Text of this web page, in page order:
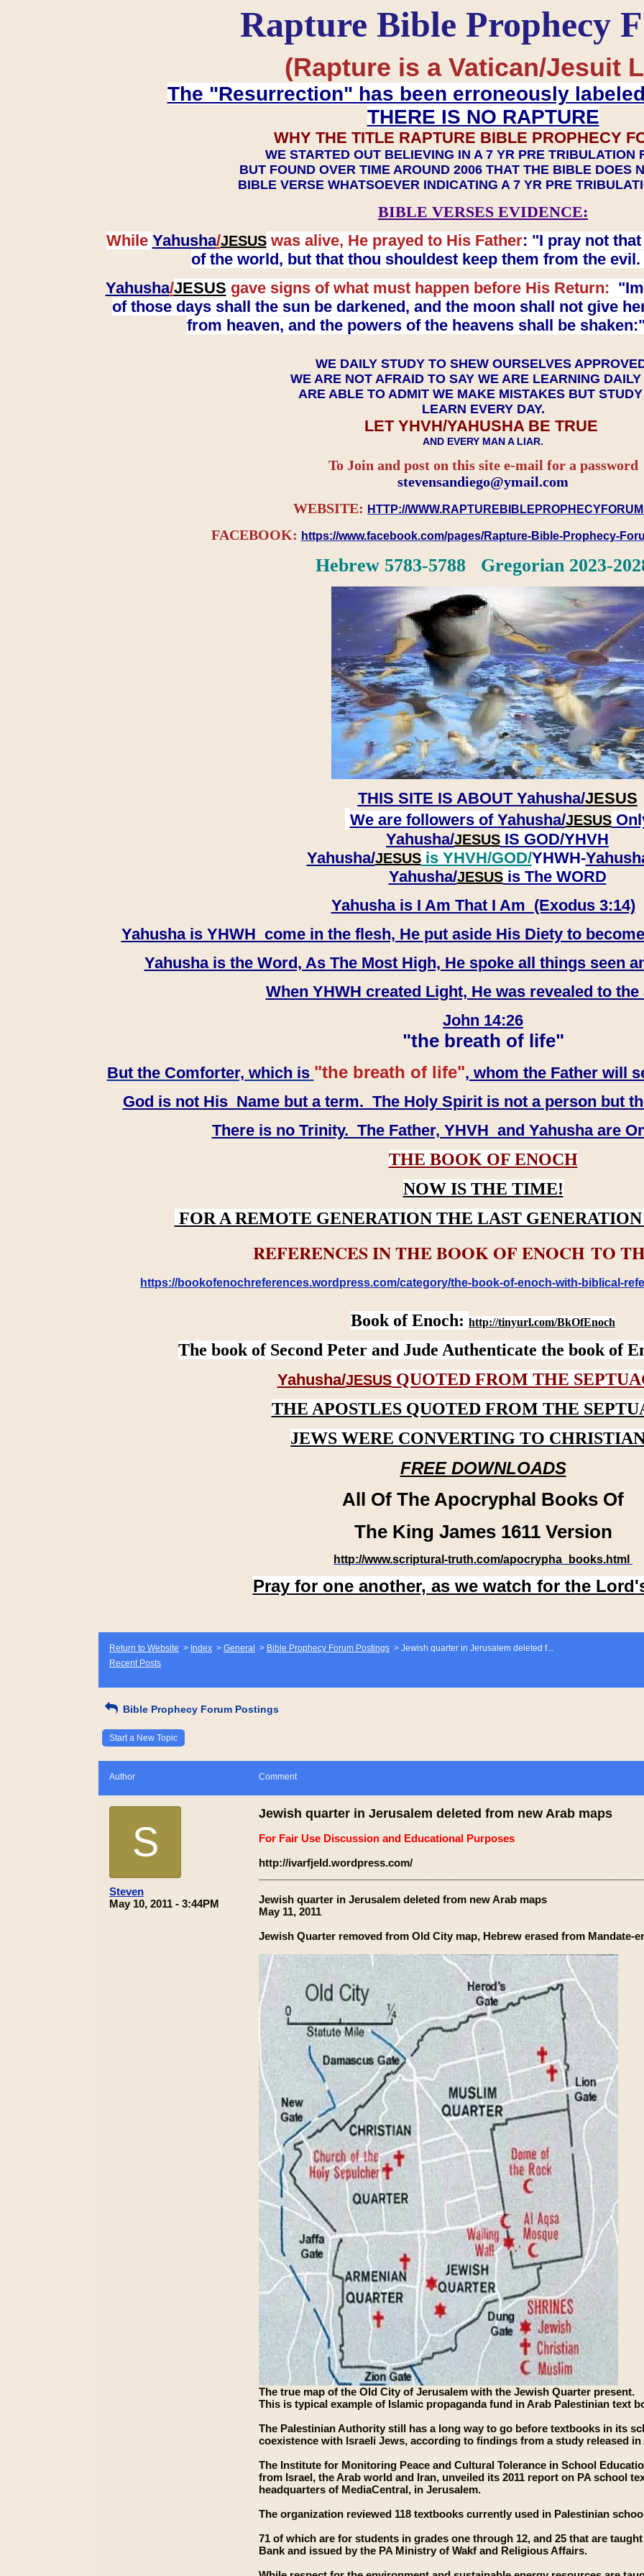
Rapture Bible Prophecy
(Rapture is a Vatican/Jesuit
The "Resurrection" has been erroneously
THERE IS NO RAPTURE
WHY THE TITLE RAPTURE BIBLE PROPHECY
WE STARTED OUT BELIEVING IN A 7 YR PRE TRIBULATION
BUT FOUND OVER TIME AROUND 2006 THAT THE BIBLE DOES
BIBLE VERSE WHATSOEVER INDICATING A 7 YR PRE
BIBLE VERSES EVIDENCE:
While Yahusha/JESUSwas alive, He prayed to His Father: "I pray not
of the world, but that thou shouldest keep them from the
Yahusha/JESUS gave signs of what must happen before His Return:
of those days shall the sun be darkened, and the moon shall not give
from heaven, and the powers of the heavens shall be
WE DAILY STUDY TO SHEW OURSELVES
WE ARE NOT AFRAID TO SAY WE ARE LEARNING DAILY
ARE ABLE TO ADMIT WE MAKE MISTAKES BUT
LEARN EVERY DAY.
LET YHVH/YAHUSHA BE TRUE
AND EVERY MAN A LIAR.
To Join and post on this site e-mail for a password
​​​​​​​stevensandiego@ymail.com
WEBSITE: HTTP://
FACEBOOK: https://www.facebook.com/pages/Rapture-Bible-Prophecy-
Hebrew 5783-5788 Gregorian 2023-
THIS SITE IS ABOUT Yahusha/JESUS
We are followers of Yahusha/JESUS
Yahusha/JESUS IS GOD/YHVH
Yahusha/JESUSis YHVH/GOD/YHWH-
​​​​​​​Yahusha/JESUSis The WORD
Yahusha is I Am That I Am (Exodus 3:14)
Yahusha is YHWH come in the flesh, He put aside His Diety to
Yahusha is the Word, As The Most High, He spoke all things seen
When YHWH created Light, He was revealed to the
John 14:26
"the breath of life"
But the Comforter, which is "the breath of life", whom the Father will
God is not His Name but a term. The Holy Spirit is not a person but
There is no Trinity. The Father, YHVH and Yahusha are
THE BOOK OF ENOCH
NOW IS THE TIME!
FOR A REMOTE GENERATION THE LAST
REFERENCES IN THE BOOK OF ENOCH TO
https://bookofenochreferences.wordpress.com/category/the-book-of-enoch-with-biblical-
Book of Enoch: http://tinyurl.com/BkOfEnoch
The book of Second Peter and Jude Authenticate the book of
Yahusha/JESUSQUOTED FROM THE
THE APOSTLES QUOTED FROM THE
JEWS WERE CONVERTING TO
FREE DOWNLOADS
All Of The Apocryphal Books Of
The King James 1611 Version
http://www.scriptural-truth.com/apocrypha_books.html
Pray for one another, as we watch for the
Return to Website > Index > General > Bible Prophecy Forum Postings > Jewish quarter in Jerusalem deleted f...
Recent Posts
Bible Prophecy Forum Postings
Start a New Topic
Author Comment
S
Steven
May 10, 2011 - 3:44PM
Jewish quarter in Jerusalem deleted from new Arab maps
For Fair Use Discussion and Educational Purposes
http://ivarfjeld.wordpress.com/
Jewish quarter in Jerusalem deleted from new Arab maps
May 11, 2011
Jewish Quarter removed from Old City map, Hebrew erased from Mandate-
The true map of the Old City of Jerusalem with the Jewish Quarter present.
This is typical example of Islamic propaganda fund in Arab Palestinian text
The Palestinian Authority still has a long way to go before textbooks in its
coexistence with Israeli Jews, according to findings from a study released in
The Institute for Monitoring Peace and Cultural Tolerance in School
from Israel, the Arab world and Iran, unveiled its 2011 report on PA school
headquarters of MediaCentral, in Jerusalem.
The organization reviewed 118 textbooks currently used in Palestinian
71 of which are for students in grades one through 12, and 25 that are
Bank and issued by the PA Ministry of Wakf and Religious Affairs.